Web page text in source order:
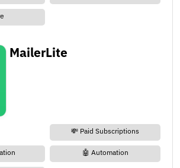
MailerLite
💸 Paid Subscriptions
🤖 Automation